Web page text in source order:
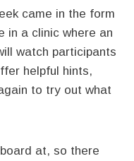
came in the form
in a clinic where an
watch participants
helpful hints,
to try out what
at, so there